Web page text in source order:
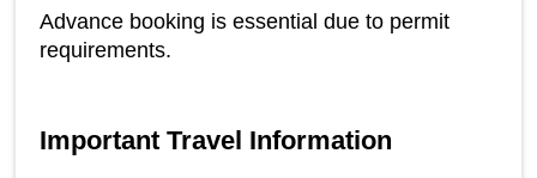
Advance booking is essential due to permit
requirements.
Important Travel Information